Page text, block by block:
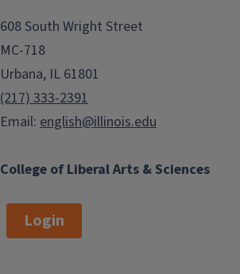
College of Liberal Arts & Sciences
608 South Wright Street
MC-718
Urbana, IL 61801
(217) 333-2391
Email: english@illinois.edu
Login